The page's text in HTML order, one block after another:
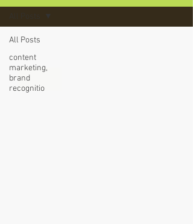
All Posts
content
marketing,
brand
recognitio